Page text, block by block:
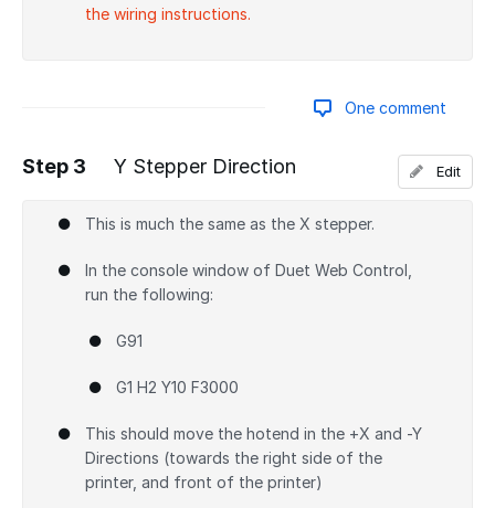
the wiring instructions.
One comment
Step 3 Y Stepper Direction
This is much the same as the X stepper.
In the console window of Duet Web Control,
run the following:
G91
G1 H2 Y10 F3000
This should move the hotend in the +X and -Y
Directions (towards the right side of the
printer, and front of the printer)
Edit